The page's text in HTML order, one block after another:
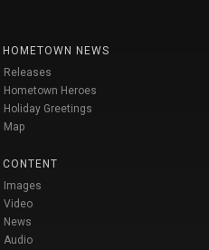
HOMETOWN NEWS
Releases
Hometown Heroes
Holiday Greetings
Map
CONTENT
Images
Video
News
Audio